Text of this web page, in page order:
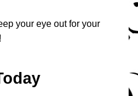
your eye out for your